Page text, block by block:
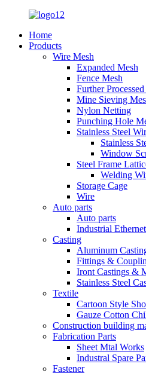
Home
Products
Wire Mesh
Expanded Mesh
Fence Mesh
Further
Mine Sieving
Nylon Netting
Punching Hole
Stainless Steel
Stainless
Window
Steel Frame
Welding
Storage Cage
Wire
Auto parts
Auto parts
Industrial
Casting
Aluminum
Fittings &
Iront Castings &
Stainless Steel
Textile
Cartoon Style
Gauze Cotton
Construction building
Fabrication Parts
Sheet Mtal Works
Industral Spare
Fastener